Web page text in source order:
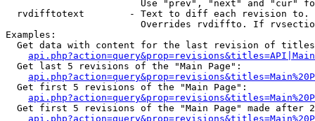
Use "prev", "next" and "cur"
rvdifftotext        - Text to diff each revision
Overrides rvdiffto. If
Examples:
Get data with content for the last revision of
  Get last 5 revisions of the "Main Page":
  Get first 5 revisions of the "Main Page":
Get first 5 revisions of the "Main Page" made after